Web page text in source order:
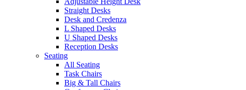
Straight Desks
Desk and Credenza
L Shaped Desks
U Shaped Desks
Reception Desks
Seating
All Seating
Task Chairs
Big & Tall Chairs